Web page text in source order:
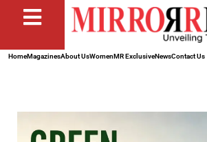
HomeMagazinesAbout UsWomenMR ExclusiveNewsContact Us